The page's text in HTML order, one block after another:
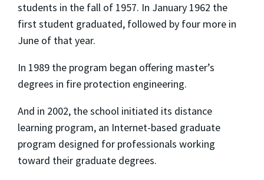
students in the fall of 1957. In January 1962 the
first student graduated, followed by four more in
June of that year.
In 1989 the program began offering master’s
degrees in fire protection engineering.
And in 2002, the school initiated its distance
learning program, an Internet-based graduate
program designed for professionals working
toward their graduate degrees.